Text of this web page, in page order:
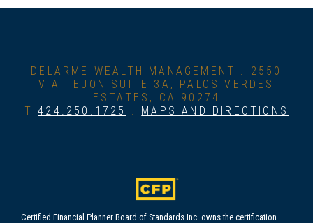
DELARME WEALTH MANAGEMENT . 2550
VIA TEJON SUITE 3A, PALOS VERDES
ESTATES, CA 90274
T424.250.1725 MAPS AND DIRECTIONS
Certified Financial Planner Board of Standards Inc. owns the certification